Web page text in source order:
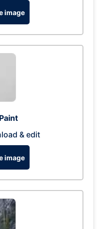
image
& edit
image